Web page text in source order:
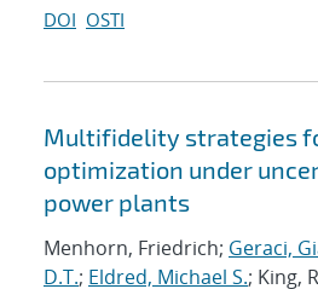
DOI OSTI
Multifidelity strategies
optimization under
power plants
Menhorn, Friedrich; Geraci,
D.T.; Eldred, Michael S.; King,